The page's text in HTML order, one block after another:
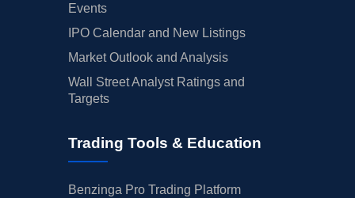
Events
IPO Calendar and New Listings
Market Outlook and Analysis
Wall Street Analyst Ratings and
Targets
Trading Tools & Education
Benzinga Pro Trading Platform